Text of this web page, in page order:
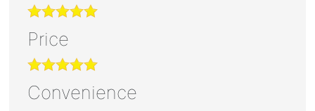
Price
Convenience